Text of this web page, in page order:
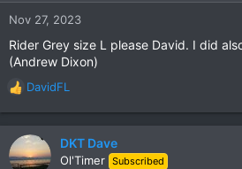
Nov 27, 2023
Rider Grey size L please David. I did
(Andrew Dixon)
R
e
a
c
t
DavidFL
DKT Dave
Ol'Timer Subscribed